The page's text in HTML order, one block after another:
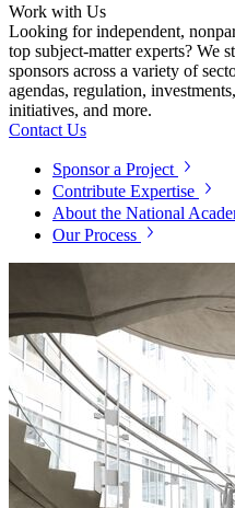
Work with Us
Looking for independent,
top subject-matter experts? We
sponsors across a variety of
agendas, regulation,
initiatives, and more.
Contact Us
Sponsor a Project
Contribute Expertise
About the National
Our Process